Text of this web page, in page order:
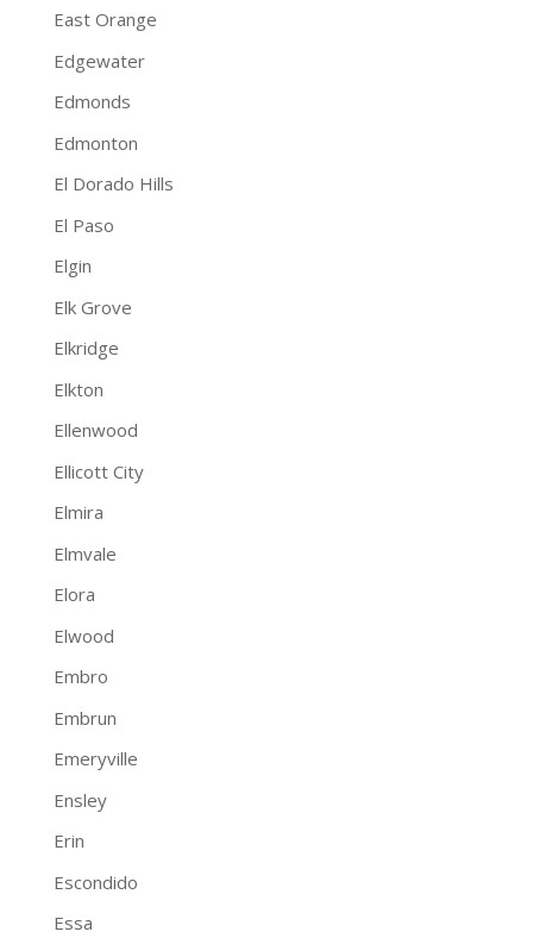
East Orange
Edgewater
Edmonds
Edmonton
El Dorado Hills
El Paso
Elgin
Elk Grove
Elkridge
Elkton
Ellenwood
Ellicott City
Elmira
Elmvale
Elora
Elwood
Embro
Embrun
Emeryville
Ensley
Erin
Escondido
Essa